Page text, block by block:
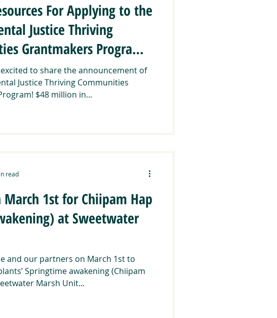
Wildlands & Communities
Project Regranting
Pathways Trainings & Events
For Applying to the
Justice Thriving
Grantmakers Program:
9
to share the announcement of
Justice Thriving Communities
$48 million in...
March 1st for Chiipam Hap
at Sweetwater
and our partners on March 1st to
Springtime awakening (Chiipam
Marsh Unit...
read